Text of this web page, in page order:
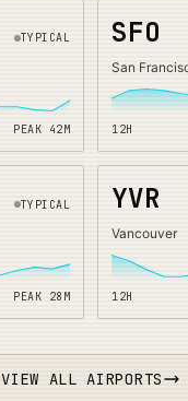
TYPICAL
PEAK 42 M
SFO
San
12H
TYPICAL
PEAK 28 M
YVR
Vancouver
12H
VIEW ALL AIRPORTS